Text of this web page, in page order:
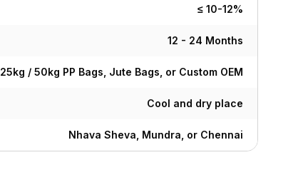
≤ 10-12%
12 - 24 Months
25kg / 50kg PP Bags, Jute Bags, or Custom OEM
Cool and dry place
Nhava Sheva, Mundra, or Chennai